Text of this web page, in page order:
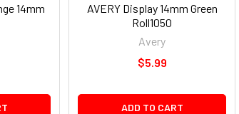
14mm
AVERY Display 14mm Green
Roll1050
Avery
$5.99
ADD TO CART